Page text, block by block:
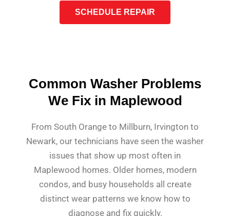
SCHEDULE REPAIR
Common Washer Problems
We Fix in Maplewood
From South Orange to Millburn, Irvington to
Newark, our technicians have seen the washer
issues that show up most often in
Maplewood homes. Older homes, modern
condos, and busy households all create
distinct wear patterns we know how to
diagnose and fix quickly.